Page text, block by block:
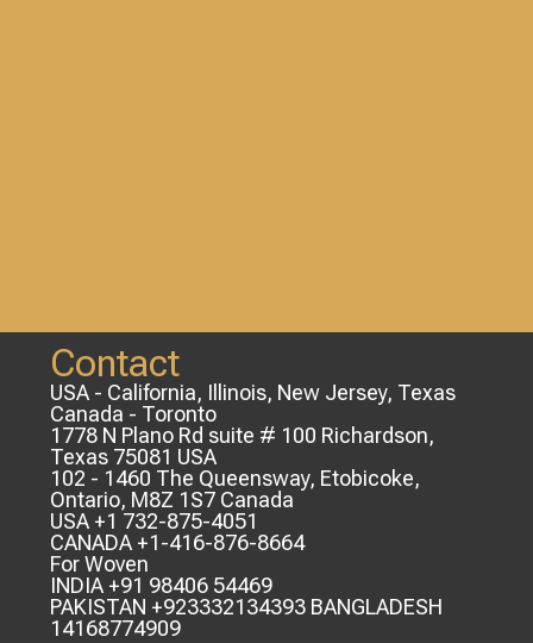
Contact
USA - California, Illinois, New Jersey, Texas
Canada - Toronto
1778 N Plano Rd suite # 100 Richardson,
Texas 75081 USA
102 - 1460 The Queensway, Etobicoke,
Ontario, M8Z 1S7 Canada
USA +1 732-875-4051
CANADA +1-416-876-8664
For Woven
INDIA +91 98406 54469
PAKISTAN +923332134393 BANGLADESH
14168774909